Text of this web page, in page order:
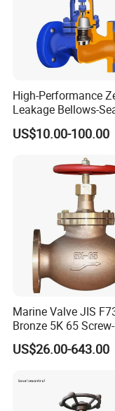
can be negotiated
High-Performance
Leakage Bellows-
Industrial, Stainless
Shut-off, Angle, Cast
US$10.00-100.00
Marine Valve JIS
Bronze 5K 65
Check Globe Valve
US$26.00-643.00